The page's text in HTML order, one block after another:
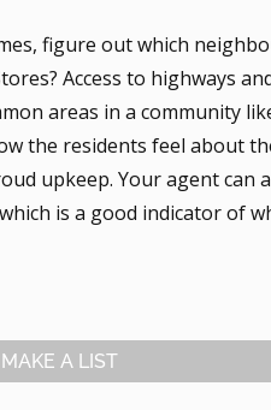
figure out which
Access to highways
areas in a community
the residents feel about
upkeep. Your agent can
is a good indicator of
A LIST